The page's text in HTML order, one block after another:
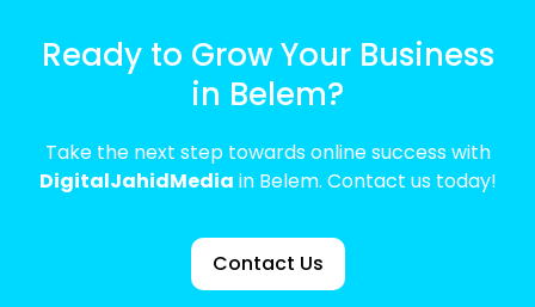
Ready to Grow Your Business
in Belem?
Take the next step towards online success with
DigitalJahidMedia in Belem. Contact us today!
Contact Us